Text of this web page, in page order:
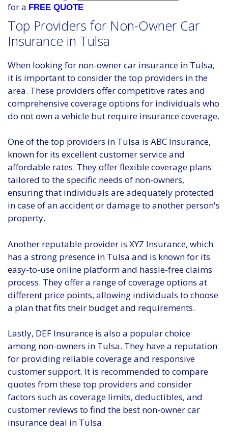
for a FREE QUOTE
Top Providers for Non-Owner Car
Insurance in Tulsa
When looking for non-owner car insurance in Tulsa,
it is important to consider the top providers in the
area. These providers offer competitive rates and
comprehensive coverage options for individuals who
do not own a vehicle but require insurance coverage.
One of the top providers in Tulsa is ABC Insurance,
known for its excellent customer service and
affordable rates. They offer flexible coverage plans
tailored to the specific needs of non-owners,
ensuring that individuals are adequately protected
in case of an accident or damage to another person's
property.
Another reputable provider is XYZ Insurance, which
has a strong presence in Tulsa and is known for its
easy-to-use online platform and hassle-free claims
process. They offer a range of coverage options at
different price points, allowing individuals to choose
a plan that fits their budget and requirements.
Lastly, DEF Insurance is also a popular choice
among non-owners in Tulsa. They have a reputation
for providing reliable coverage and responsive
customer support. It is recommended to compare
quotes from these top providers and consider
factors such as coverage limits, deductibles, and
customer reviews to find the best non-owner car
insurance deal in Tulsa.